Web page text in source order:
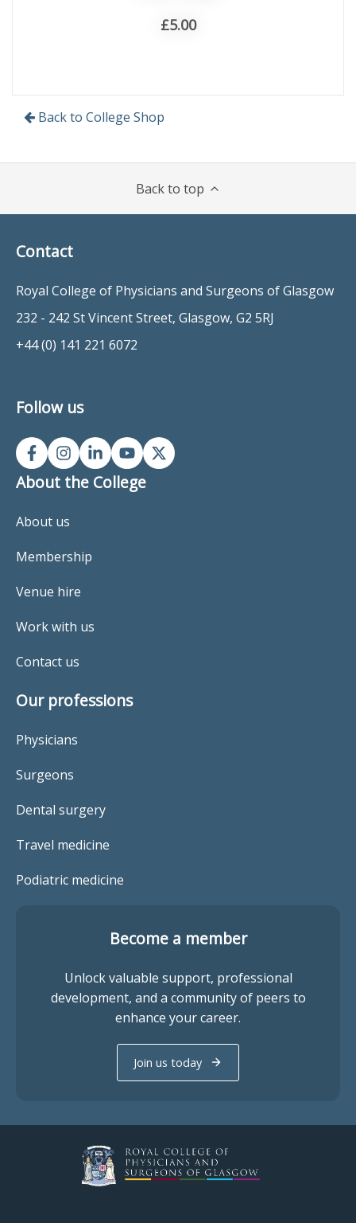
£5.00
Back to College Shop
Back to top
Contact
Royal College of Physicians and Surgeons of Glasgow
232 - 242 St Vincent Street, Glasgow, G2 5RJ
+44 (0) 141 221 6072
Follow us
About the College
About us
Membership
Venue hire
Work with us
Contact us
Our professions
Physicians
Surgeons
Dental surgery
Travel medicine
Podiatric medicine
Become a member
Unlock valuable support, professional
development, and a community of peers to
enhance your career.
Join us today